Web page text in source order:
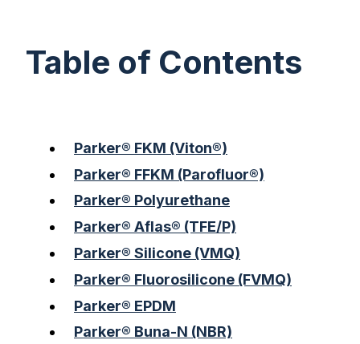
Table of Contents
Parker® FKM (Viton®)
Parker® FFKM (Parofluor®)
Parker® Polyurethane
Parker® Aflas® (TFE/P)
Parker® Silicone (VMQ)
Parker® Fluorosilicone (FVMQ)
Parker® EPDM
Parker® Buna-N (NBR)